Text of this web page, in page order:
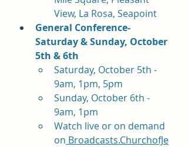
View, La Rosa, Seapoint
General Conference-
Saturday & Sunday, October
5th & 6th
Saturday, October 5th -
9am, 1pm, 5pm
Sunday, October 6th -
9am, 1pm
Watch live or on demand
on Broadcasts.ChurchofJe